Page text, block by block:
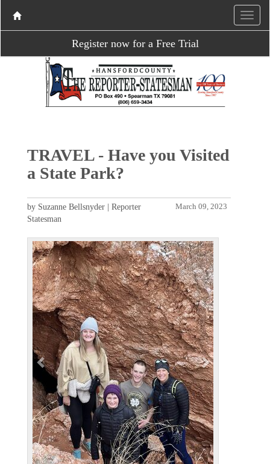
Register now for a Free Trial
TRAVEL - Have you Visited
a State Park?
March 09, 2023
by Suzanne Bellsnyder | Reporter
Statesman
P
r
e
v
i
o
u
s
N
e
x
t